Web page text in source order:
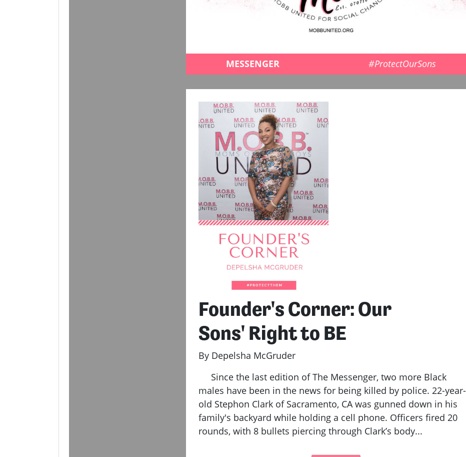
MESSENGER #ProtectOurSons
Founder's Corner: Our
Sons' Right to BE
By Depelsha McGruder
Since the last edition of The Messenger, two more Black
males have been in the news for being killed by police. 22-year-
old Stephon Clark of Sacramento, CA was gunned down in his
family's backyard while holding a cell phone. Officers fired 20
rounds, with 8 bullets piercing through Clark’s body...